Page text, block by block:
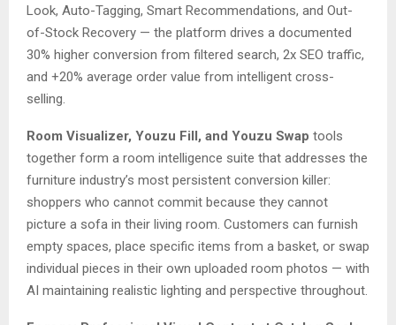
Look, Auto-Tagging, Smart Recommendations, and Out-
of-Stock Recovery — the platform drives a documented
30% higher conversion from filtered search, 2x SEO traffic,
and +20% average order value from intelligent cross-
selling.
Room Visualizer, Youzu Fill, and Youzu Swap tools
together form a room intelligence suite that addresses the
furniture industry’s most persistent conversion killer:
shoppers who cannot commit because they cannot
picture a sofa in their living room. Customers can furnish
empty spaces, place specific items from a basket, or swap
individual pieces in their own uploaded room photos — with
AI maintaining realistic lighting and perspective throughout.